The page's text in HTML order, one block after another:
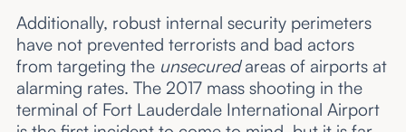
Additionally, robust internal security perimeters
have not prevented terrorists and bad actors
from targeting the unsecuredareas of airports at
alarming rates. The 2017 mass shooting in the
terminal of Fort Lauderdale International Airport